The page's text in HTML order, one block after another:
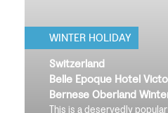
WINTER HOLIDAY
Switzerland
Belle Epoque Hotel
Bernese Oberland
This is a deservedly